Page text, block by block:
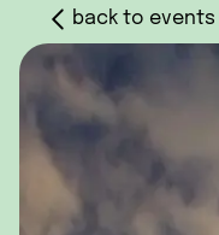
back to events